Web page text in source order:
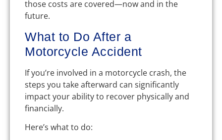
those costs are covered—now and in the
future.
What to Do After a
Motorcycle Accident
If you’re involved in a motorcycle crash, the
steps you take afterward can significantly
impact your ability to recover physically and
financially.
Here’s what to do: